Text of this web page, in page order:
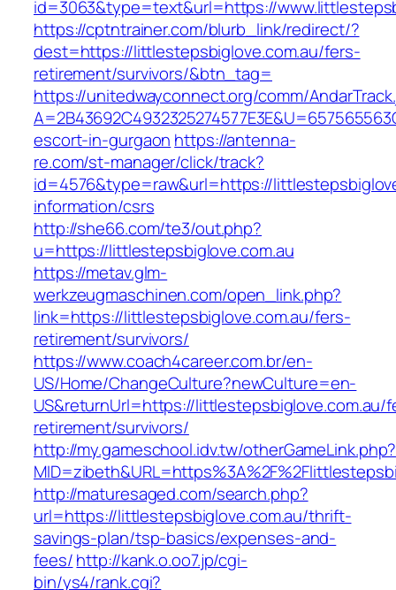
id=3063&type=text&url=https://
https://cptntrainer.com/blurb_link/redirect/?
dest=https://littlestepsbiglove.com.au/fers-
retirement/survivors/&btn_tag=
https://unitedwayconnect.org/comm/
escort-in-gurgaon https://antenna-
re.com/st-manager/click/track?
id=4576&type=raw&url=https://
information/csrs
http://she66.com/te3/out.php?
u=https://littlestepsbiglove.com.au
https://metav.glm-
werkzeugmaschinen.com/open_link.php?
link=https://littlestepsbiglove.com.au/fers-
retirement/survivors/
https://www.coach4career.com.br/en-
US/Home/ChangeCulture?newCulture=en-
US&returnUrl=https://littlestepsbiglove.com.au/
retirement/survivors/
http://my.gameschool.idv.tw/otherGameLink.php?
http://maturesaged.com/search.php?
url=https://littlestepsbiglove.com.au/thrift-
savings-plan/tsp-basics/expenses-and-
fees/http://kank.o.oo7.jp/cgi-
bin/ys4/rank.cgi?